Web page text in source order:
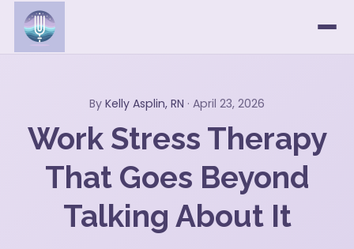
By Kelly Asplin, RN · April 23, 2026
Work Stress Therapy
That Goes Beyond
Talking About It